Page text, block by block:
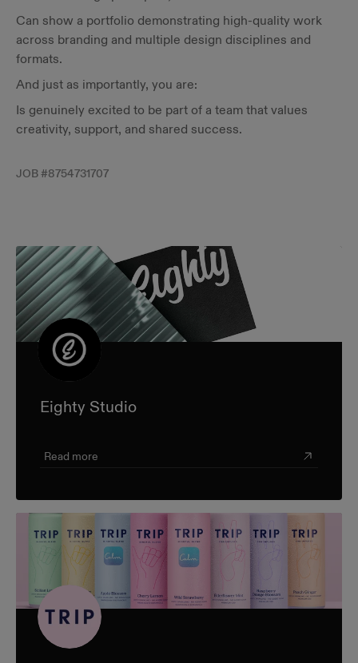
Can show a portfolio demonstrating high-quality work
across branding and multiple design disciplines and
formats.
And just as importantly, you are:
Is genuinely excited to be part of a team that values
creativity, support, and shared success.
JOB #8754731707
Eighty Studio
Read more